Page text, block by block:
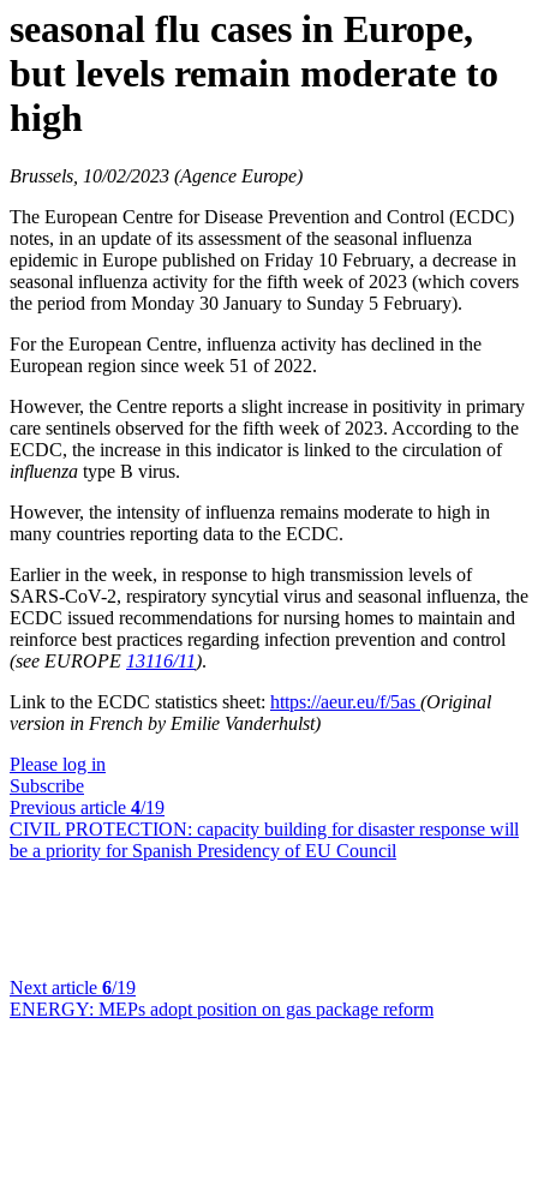
seasonal flu cases in Europe,
but levels remain moderate to
high
Brussels, 10/02/2023 (Agence Europe)
The European Centre for Disease Prevention and Control (ECDC)
notes, in an update of its assessment of the seasonal influenza
epidemic in Europe published on Friday 10 February, a decrease in
seasonal influenza activity for the fifth week of 2023 (which covers
the period from Monday 30 January to Sunday 5 February).
For the European Centre, influenza activity has declined in the
European region since week 51 of 2022.
However, the Centre reports a slight increase in positivity in primary
care sentinels observed for the fifth week of 2023. According to the
ECDC, the increase in this indicator is linked to the circulation of
influenza type B virus.
However, the intensity of influenza remains moderate to high in
many countries reporting data to the ECDC.
Earlier in the week, in response to high transmission levels of
SARS-CoV-2, respiratory syncytial virus and seasonal influenza, the
ECDC issued recommendations for nursing homes to maintain and
reinforce best practices regarding infection prevention and control
(see EUROPE 13116/11).
Link to the ECDC statistics sheet: https://aeur.eu/f/5as (Original
version in French by Emilie Vanderhulst)
Please log in
Subscribe
Previous article 4/19
CIVIL PROTECTION: capacity building for disaster response will
be a priority for Spanish Presidency of EU Council
Next article 6/19
ENERGY: MEPs adopt position on gas package reform